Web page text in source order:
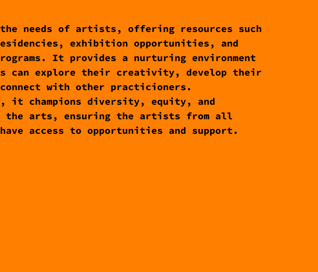
needs of artists, offering resources such
exhibition opportunities, and
It provides a nurturing environment
can explore their creativity, develop their
with other practicioners.
it champions diversity, equity, and
the arts, ensuring the artists from all
have access to opportunities and support.